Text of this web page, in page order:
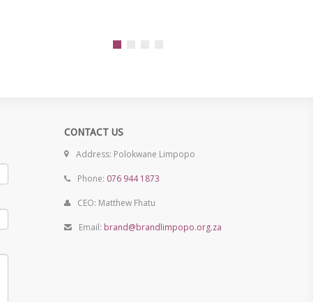
CONTACT US
Address: Polokwane Limpopo
Phone: 076 944 1873
CEO: Matthew Fhatu
Email: brand@brandlimpopo.org.za